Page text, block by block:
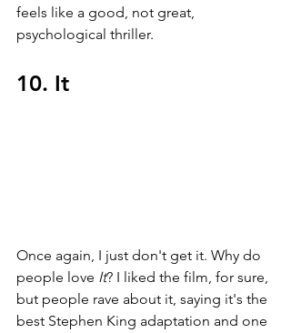
feels like a good, not great,
psychological thriller.
10. It
Once again, I just don't get it. Why do
people love It? I liked the film, for sure,
but people rave about it, saying it's the
best Stephen King adaptation and one